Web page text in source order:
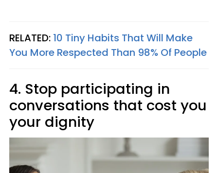
RELATED: 10 Tiny Habits That Will Make
You More Respected Than 98% Of People
4. Stop participating in
conversations that cost you
your dignity